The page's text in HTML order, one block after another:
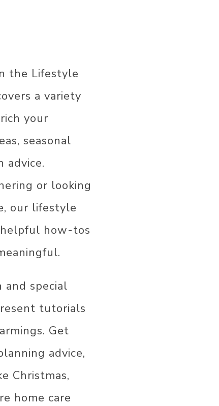
the Lifestyle
a variety
your
seasonal
advice.
or looking
our lifestyle
how-tos
and special
tutorials
Get
advice,
Christmas,
home care